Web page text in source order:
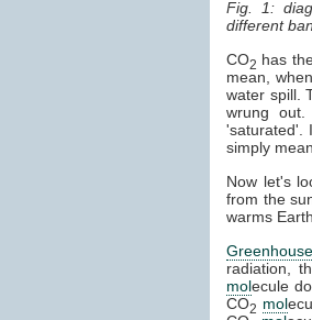
Fig. 1:
different
CO2 has
mean,
water spill.
wrung
'saturated'.
simply
Now let's
from the
warms
radiation,
molecule
CO2 mol